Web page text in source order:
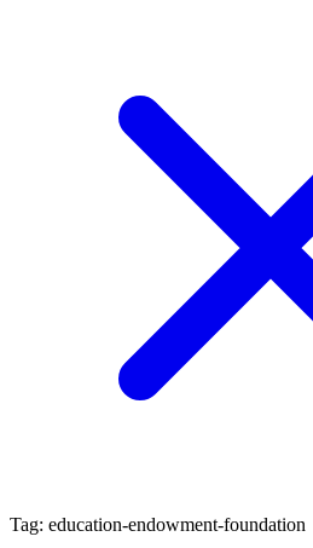
Tag: education-endowment-foundation